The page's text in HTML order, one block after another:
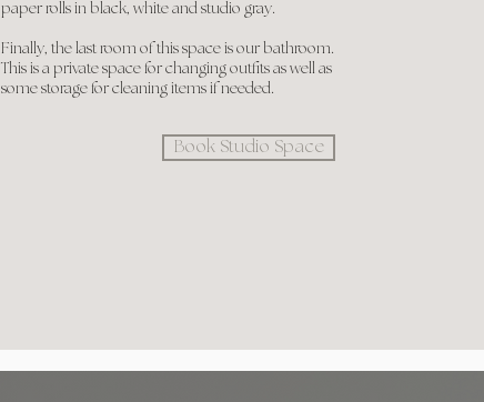
paper rolls in black, white and studio gray.
Finally, the last room of this space is our bathroom.
This is a private space for changing outfits as well as
some storage for cleaning items if needed.
Book Studio Space